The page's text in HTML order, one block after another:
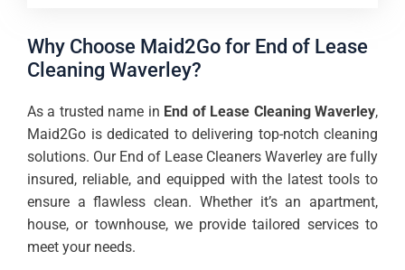
Why Choose Maid2Go for End of Lease
Cleaning Waverley?
As a trusted name in End of Lease Cleaning Waverley,
Maid2Go is dedicated to delivering top-notch cleaning
solutions. Our End of Lease Cleaners Waverley are fully
insured, reliable, and equipped with the latest tools to
ensure a flawless clean. Whether it’s an apartment,
house, or townhouse, we provide tailored services to
meet your needs.